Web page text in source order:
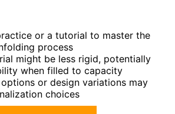
or a tutorial to master the
process
might be less rigid, potentially
when filled to capacity
or design variations may
choices